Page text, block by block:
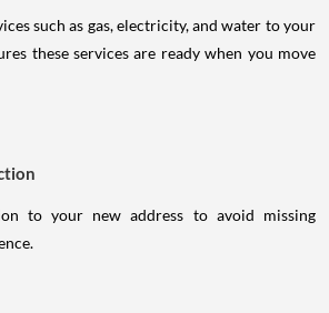
such as gas, electricity, and water to your
these services are ready when you move
to your new address to avoid missing